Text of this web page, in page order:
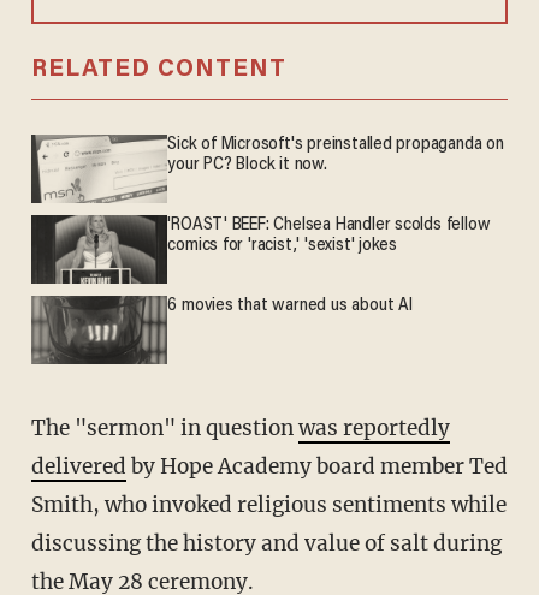
RELATED CONTENT
Sick of Microsoft's preinstalled propaganda on
your PC? Block it now.
'ROAST' BEEF: Chelsea Handler scolds fellow
comics for 'racist,' 'sexist' jokes
6 movies that warned us about AI
The "sermon" in questionwas reportedly
delivered by Hope Academy board member Ted
Smith, who invoked religious sentiments while
discussing the history and value of salt during
the May 28 ceremony.